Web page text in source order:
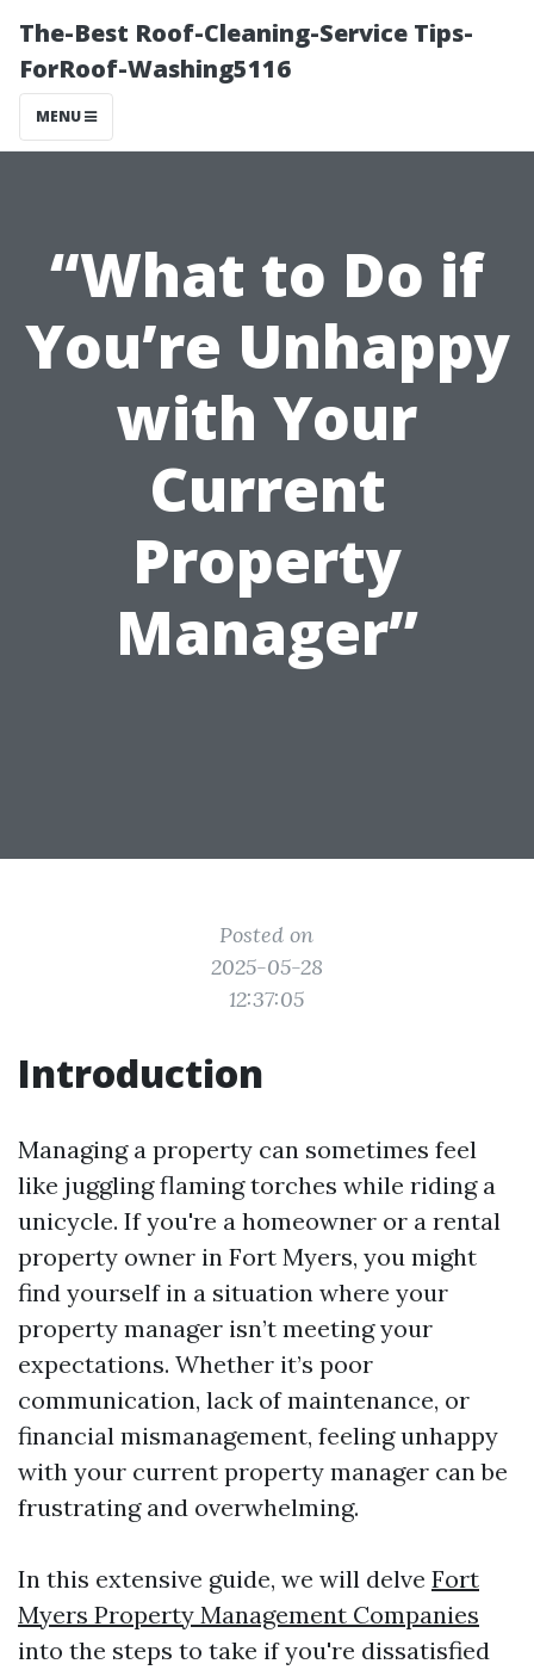
The-Best Roof-Cleaning-Service Tips-
ForRoof-Washing5116
MENU
“What to Do if
You’re Unhappy
with Your
Current
Property
Manager”
Posted on
2025-05-28
12:37:05
Introduction
Managing a property can sometimes feel
like juggling flaming torches while riding a
unicycle. If you're a homeowner or a rental
property owner in Fort Myers, you might
find yourself in a situation where your
property manager isn’t meeting your
expectations. Whether it’s poor
communication, lack of maintenance, or
financial mismanagement, feeling unhappy
with your current property manager can be
frustrating and overwhelming.
In this extensive guide, we will delve Fort
Myers Property Management Companies
into the steps to take if you're dissatisfied